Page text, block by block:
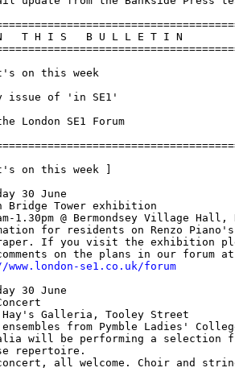
T H I S   B U L L E T I N
on this week
issue of 'in SE1'
London SE1 Forum
on this week ]
30 June
Bridge Tower exhibition
1.30pm @ Bermondsey Village Hall,
for residents on Renzo Piano's
If you visit the exhibition
se1.co.uk/forum
30 June
Hay's Galleria, Tooley Street
ensembles from Pymble Ladies'
will be performing a selection
repertoire.
all welcome. Choir and